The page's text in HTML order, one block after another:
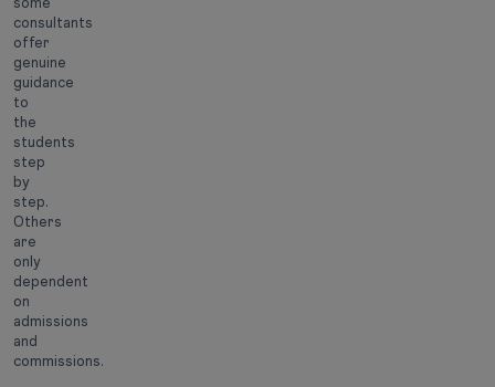
consultants
offer
genuine
guidance
to
the
students
step
by
step.
Others
are
only
dependent
on
admissions
and
commissions.